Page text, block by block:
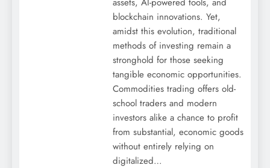
blockchain innovations. Yet,
amidst this evolution, traditional
methods of investing remain a
stronghold for those seeking
tangible economic opportunities.
Commodities trading offers old-
school traders and modern
investors alike a chance to profit
from substantial, economic goods
without entirely relying on
digitalized…